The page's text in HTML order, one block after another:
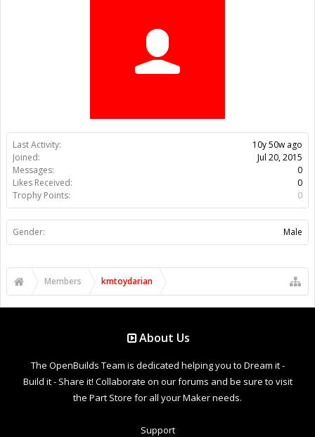
Last Activity:
10y 50w ago
Joined:
Jul 20, 2015
Messages:
0
Likes Received:
0
Trophy Points:
0
Gender: Male
Members kmtoydarian
About Us
The OpenBuilds Team is dedicated helping you to Dream it -
Build it - Share it! Collaborate on our forums and be sure to visit
the Part Store for all your Maker needs.
Support